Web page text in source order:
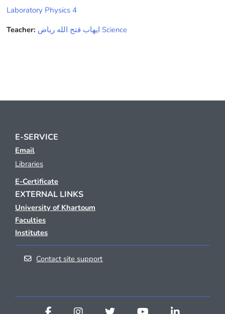
Laboratory Physics 4
Teacher:
ايهاب فتح الله رياض Science
E-SERVICE
Email
Libraries
E-Certificate
EXTERNAL LINKS
University of Khartoum
Faculties
Institutes
Contact site support